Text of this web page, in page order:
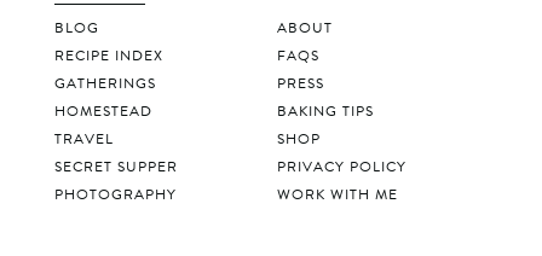
BLOG
RECIPE INDEX
GATHERINGS
HOMESTEAD
TRAVEL
SECRET SUPPER
PHOTOGRAPHY
ABOUT
FAQS
PRESS
BAKING TIPS
SHOP
PRIVACY POLICY
WORK WITH ME